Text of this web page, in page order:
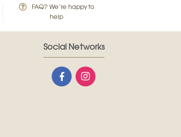
FAQ? We’re happy to
help
Social Networks